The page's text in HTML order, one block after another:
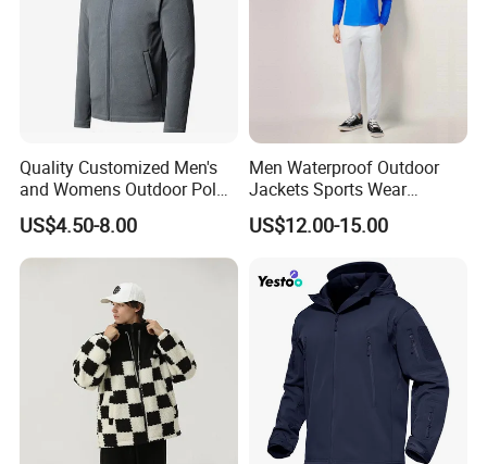
Company Profile
Quality Customized Men's
and Womens Outdoor Polar
Fleece Zipper Jacket
US$4.50-8.00
Men Waterproof Outdoor
Jackets Sports Wear
Windproof Softshell Hoody
Windbreaker Lightweight
Lining
US$12.00-15.00